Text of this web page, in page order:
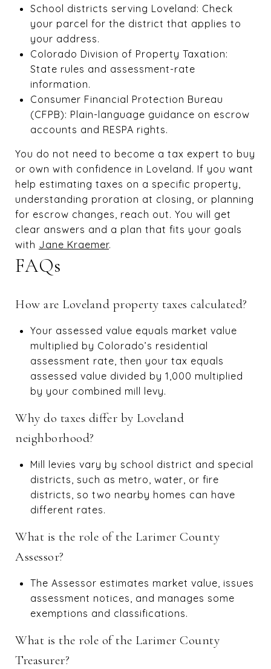
School districts serving Loveland: Check
your parcel for the district that applies to
your address.
Colorado Division of Property Taxation:
State rules and assessment-rate
information.
Consumer Financial Protection Bureau
(CFPB): Plain-language guidance on escrow
accounts and RESPA rights.
You do not need to become a tax expert to buy
or own with confidence in Loveland. If you want
help estimating taxes on a specific property,
understanding proration at closing, or planning
for escrow changes, reach out. You will get
clear answers and a plan that fits your goals
with Jane Kraemer.
FAQs
How are Loveland property taxes calculated?
Your assessed value equals market value
multiplied by Colorado’s residential
assessment rate, then your tax equals
assessed value divided by 1,000 multiplied
by your combined mill levy.
Why do taxes differ by Loveland
neighborhood?
Mill levies vary by school district and special
districts, such as metro, water, or fire
districts, so two nearby homes can have
different rates.
What is the role of the Larimer County
Assessor?
The Assessor estimates market value, issues
assessment notices, and manages some
exemptions and classifications.
What is the role of the Larimer County
Treasurer?